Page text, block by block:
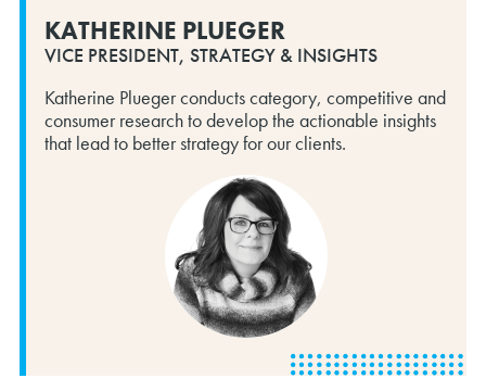
KATHERINE PLUEGER
VICE PRESIDENT, STRATEGY & INSIGHTS
Katherine Plueger conducts category, competitive and
consumer research to develop the actionable insights
that lead to better strategy for our clients.